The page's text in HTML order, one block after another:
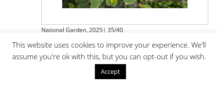
National Garden, 2025| 35/40
This website uses cookies to improve your experience. We'll
assume you're ok with this, but you can opt-out if you wish.
Accept